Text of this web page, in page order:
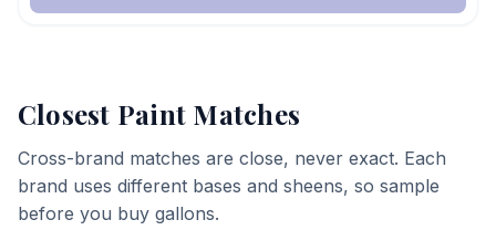
Closest Paint Matches
Cross-brand matches are close, never exact. Each
brand uses different bases and sheens, so sample
before you buy gallons.